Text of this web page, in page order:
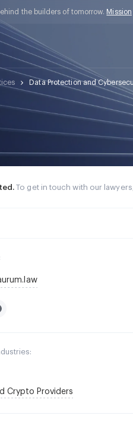
the builders of tomorrow. Mission
Data Protection and
To get in touch with our
Crypto Providers